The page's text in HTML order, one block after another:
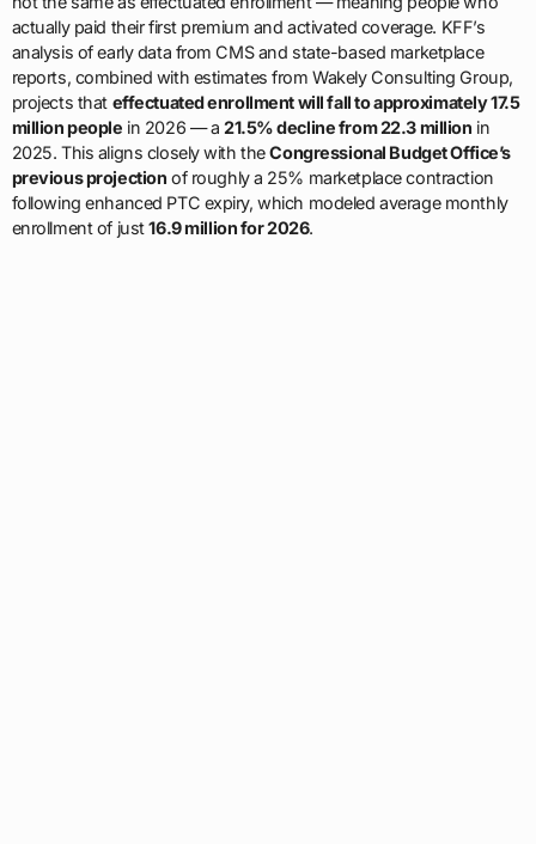
actually paid their first premium and activated coverage. KFF’s
analysis of early data from CMS and state-based marketplace
reports, combined with estimates from Wakely Consulting Group,
projects that effectuated enrollment will fall to approximately 17.5
million people in 2026 — a 21.5% decline from 22.3 million in
2025. This aligns closely with theCongressional Budget Office’s
previous projection of roughly a 25% marketplace contraction
following enhanced PTC expiry, which modeled average monthly
enrollment of just16.9 million for 2026.